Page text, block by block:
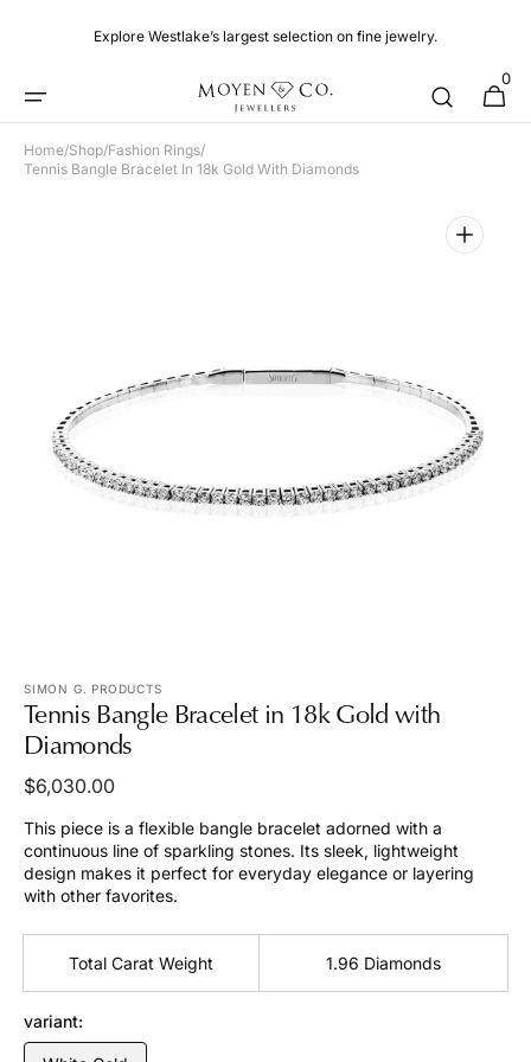
Explore Westlake’s largest selection on fine jewelry.
Cart
0
0
items
Home/Shop/Fashion Rings/
Tennis Bangle Bracelet In 18k Gold With Diamonds
in
gallery
SIMON G. PRODUCTS
Tennis Bangle Bracelet in 18k Gold with
Diamonds
Regular
$6,030.00
This piece is a flexible bangle bracelet adorned with a
continuous line of sparkling stones. Its sleek, lightweight
design makes it perfect for everyday elegance or layering
with other favorites.
Total Carat Weight 1.96 Diamonds
variant: